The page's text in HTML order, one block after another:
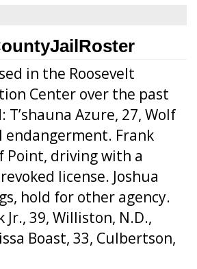
in the Roosevelt
Center over the past
Azure, 27, Wolf
endangerment. Frank
Point, driving with a
license. Joshua
hold for other agency.
Jr., 39, Williston, N.D.,
Boast, 33, Culbertson,